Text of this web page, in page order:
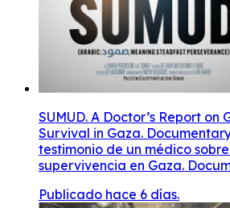
SUMUD. A Doctor’s Report on
Survival in Gaza.
testimonio de un médico
supervivencia en Gaza.
Publicado hace 6 días.